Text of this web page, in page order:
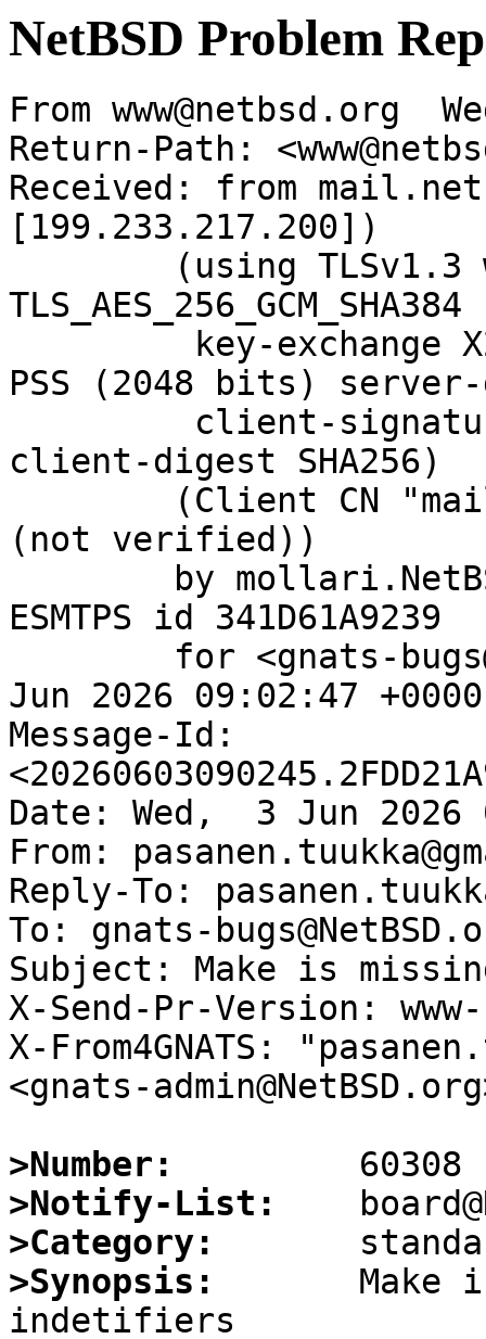
NetBSD Problem
From www@netbsd.org
Return-Path:
Received: from
[199.233.217.200])
PSS (2048 bits) server-
client-digest SHA256)
(not verified))
ESMTPS id 341D61A9239
Jun 2026 09:02:47
Message-Id:
Date: Wed,  3 Jun 2026
From:
Reply-To:
To: gnats-
Subject: Make is
X-Send-Pr-Version:
X-From4GNATS:
<gnats-
>Number:
>Notify-List:
>Category:
>Synopsis:
Make